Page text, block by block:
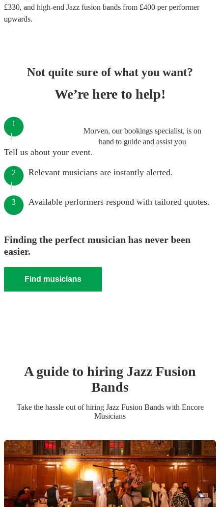
£330, and high-end Jazz fusion bands from £400 per performer
upwards.
Not quite sure of what you want?
We’re here to help!
Morven, our bookings specialist, is on
hand to guide and assist you
1
Tell us about your event.
2 Relevant musicians are instantly alerted.
3 Available performers respond with tailored quotes.
Finding the perfect musician has never been
easier.
Find musicians
A guide to hiring Jazz Fusion
Bands
Take the hassle out of hiring Jazz Fusion Bandswith Encore
Musicians